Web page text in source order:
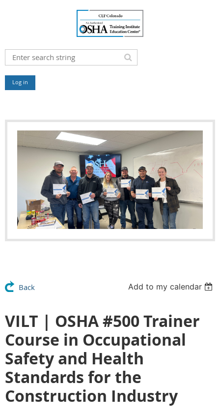
Log in
Back Add to my calendar
VILT | OSHA #500 Trainer
Course in Occupational
Safety and Health
Standards for the
Construction Industry